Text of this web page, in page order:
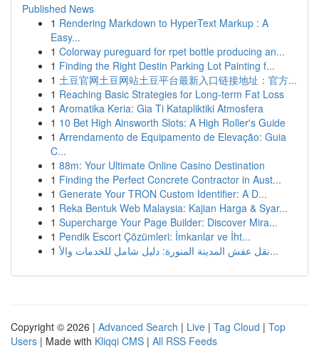
Published News
1 Rendering Markdown to HyperText Markup : A
Easy...
1 Colorway pureguard for rpet bottle producing an...
1 Finding the Right Destin Parking Lot Painting f...
1 土豆官网土豆网站土豆平台最新入口链接地址：官方...
1 Reaching Basic Strategies for Long-term Fat Loss
1 Aromatika Keria: Gia Ti Katapliktiki Atmosfera
1 10 Bet High Ainsworth Slots: A High Roller's Guide
1 Arrendamento de Equipamento de Elevação: Guia
C...
1 88m: Your Ultimate Online Casino Destination
1 Finding the Perfect Concrete Contractor in Aust...
1 Generate Your TRON Custom Identifier: A D...
1 Reka Bentuk Web Malaysia: Kajian Harga & Syar...
1 Supercharge Your Page Builder: Discover Mira...
1 Pendik Escort Çözümleri: İmkanlar ve İht...
1
نقل عفش المدينة المنورة: دليل شامل للخدمات والأ...
Copyright © 2026 | Advanced Search | Live | Tag Cloud | Top
Users | Made with Kliqqi CMS | All RSS Feeds